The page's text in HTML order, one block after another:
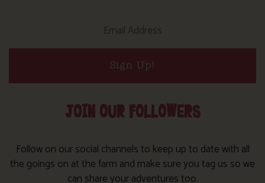
Sign Up!
JOIN OUR FOLLOWERS
Follow on our social channels to keep up to date with all
the goings on at the farm and make sure you tag us so we
can share your adventures too.